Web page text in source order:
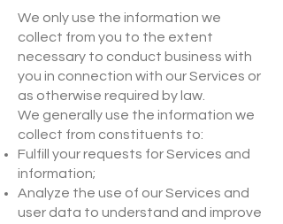
We only use the information we
collect from you to the extent
necessary to conduct business with
you in connection with our Services or
as otherwise required by law.
We generally use the information we
collect from constituents to:
Fulfill your requests for Services and
information;
Analyze the use of our Services and
user data to understand and improve